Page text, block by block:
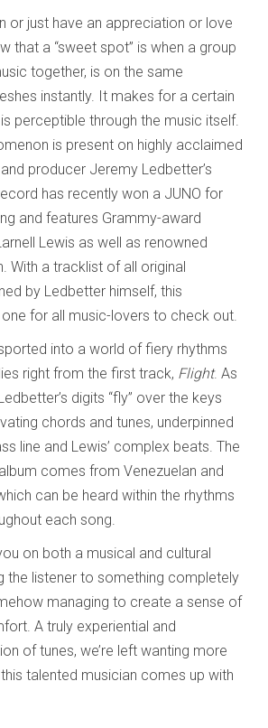
or just have an appreciation or love
that a “sweet spot” is when a group
together, is on the same
instantly. It makes for a certain
perceptible through the music itself.
is present on highly acclaimed
producer Jeremy Ledbetter’s
has recently won a JUNO for
and features Grammy-award
Lewis as well as renowned
With a tracklist of all original
by Ledbetter himself, this
for all music-lovers to check out.
into a world of fiery rhythms
right from the first track, Flight. As
digits “fly” over the keys
chords and tunes, underpinned
line and Lewis’ complex beats. The
comes from Venezuelan and
can be heard within the rhythms
each song.
on both a musical and cultural
the listener to something completely
managing to create a sense of
A truly experiential and
of tunes, we’re left wanting more
talented musician comes up with